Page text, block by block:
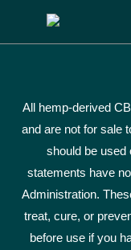
All hemp-derived
and are not for sale
should be used
statements have
Administration.
treat, cure, or
before use if you